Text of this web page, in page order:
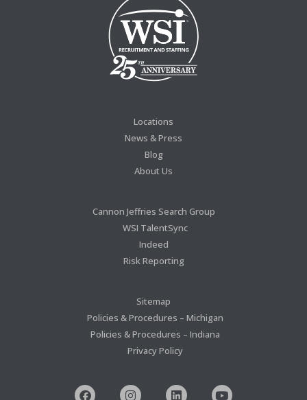
Locations
News & Press
Blog
About Us
Cannon Jeffries Search Group
WSI TalentSync
Indeed
Risk Reporting
Sitemap
Policies & Procedures – Michigan
Policies & Procedures – Indiana
Privacy Policy